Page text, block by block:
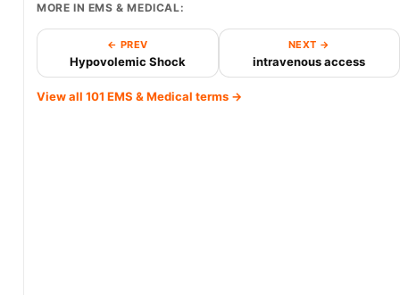
MORE IN EMS & MEDICAL:
← PREV
Hypovolemic Shock
NEXT →
intravenous access
View all 101 EMS & Medical terms →